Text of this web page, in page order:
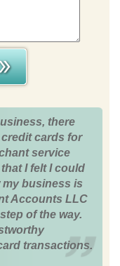
there
cards for
service
I felt I could
business is
Accounts LLC
of the way.
transactions.